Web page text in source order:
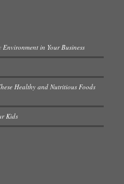
in Your Business
Healthy and Nutritious Foods
Kids